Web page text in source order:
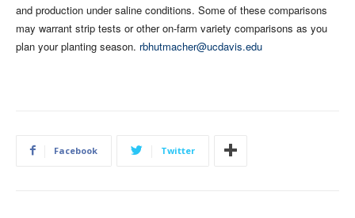
and production under saline conditions. Some of these comparisons
may warrant strip tests or other on-farm variety comparisons as you
plan your planting season. rbhutmacher@ucdavis.edu
Facebook Twitter